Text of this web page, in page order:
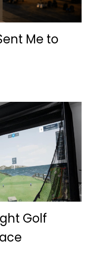
Me to
Golf